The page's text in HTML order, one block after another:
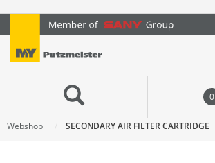
text.skipToContent
text.skipToNavigation
0
Webshop SECONDARY AIR FILTER CARTRIDGE